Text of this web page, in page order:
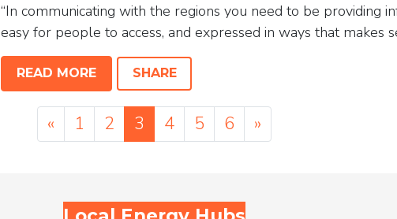
“In communicating with the regions you need to be providing
easy for people to access, and expressed in ways that makes
READ MORE SHARE
« 1 2 3 4 5 6 »